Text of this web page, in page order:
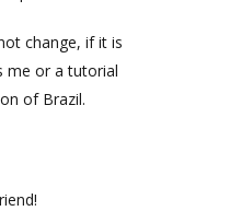
change, if it is
me or a tutorial
of Brazil.